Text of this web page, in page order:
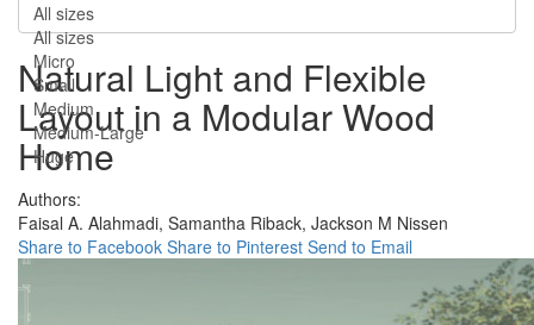
All sizes
All sizes
Micro
Small
Medium
Medium-Large
Huge
Natural Light and Flexible
Layout in a Modular Wood
Home
Authors:
Faisal A. Alahmadi, Samantha Riback, Jackson M Nissen
Share to Facebook Share to Pinterest Send to Email